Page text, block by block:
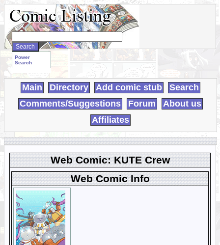
Search
WebComics:
Power
Search
Main Directory Add comic stub
Search
Comments/Suggestions
Forum
About us
Affiliates
Web Comic: KUTE Crew
Web Comic Info